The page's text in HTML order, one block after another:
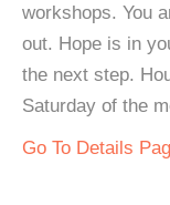
workshops. You
out. Hope is in
the next step.
Saturday of the
Go To Details